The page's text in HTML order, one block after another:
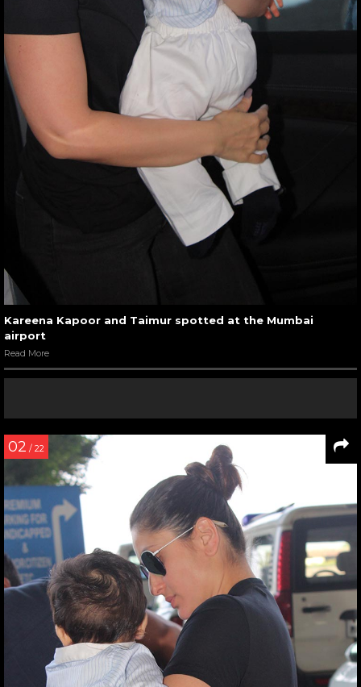
Kareena Kapoor and Taimur spotted at the Mumbai
airport
Read More
02 / 22